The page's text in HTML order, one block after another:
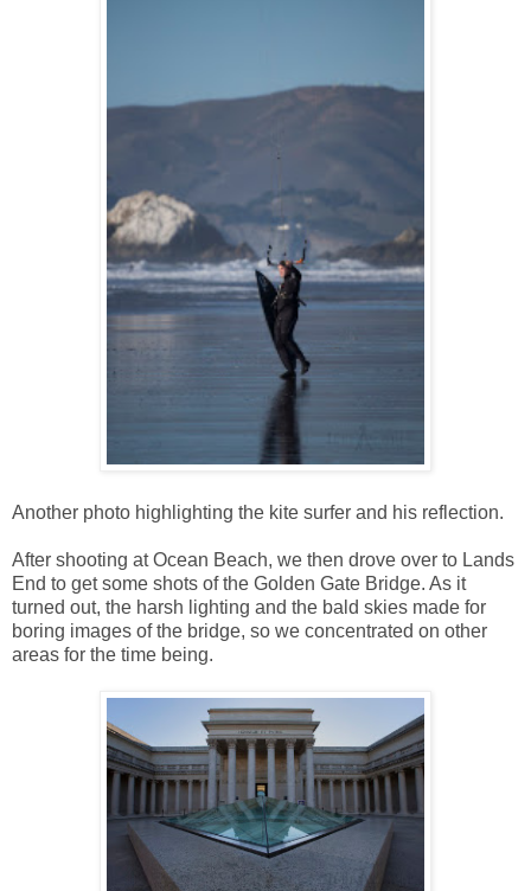
Another photo highlighting the kite surfer and his reflection.
After shooting at Ocean Beach, we then drove over to Lands
End to get some shots of the Golden Gate Bridge. As it
turned out, the harsh lighting and the bald skies made for
boring images of the bridge, so we concentrated on other
areas for the time being.